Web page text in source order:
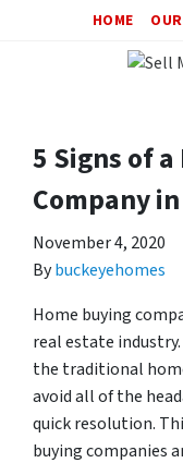
HOME
5 Signs of
Company
November 4, 2020
Bybuckeyehomes
Home buying
real estate
the traditional
avoid all of the
quick resolution.
buying companies